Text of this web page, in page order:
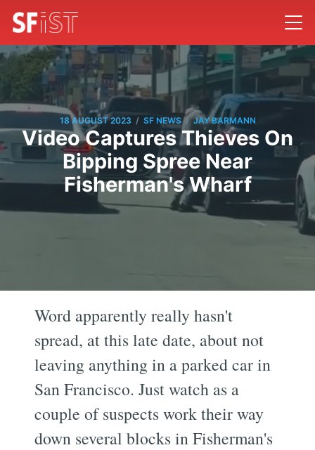
18 AUGUST 2023 / SF NEWS / JAY BARMANN
Video Captures Thieves On
Bipping Spree Near
Fisherman's Wharf
Word apparently really hasn't
spread, at this late date, about not
leaving anything in a parked car in
San Francisco. Just watch as a
couple of suspects work their way
down several blocks in Fisherman's